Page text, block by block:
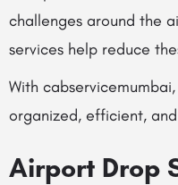
challenges around the
services help reduce
With
organized, efficient,
Airport Drop